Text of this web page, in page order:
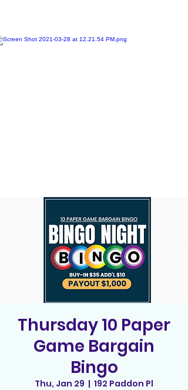
Thursday 10 Paper
Game Bargain
Bingo
Thu, Jan 29
  |
192 Paddon Pl